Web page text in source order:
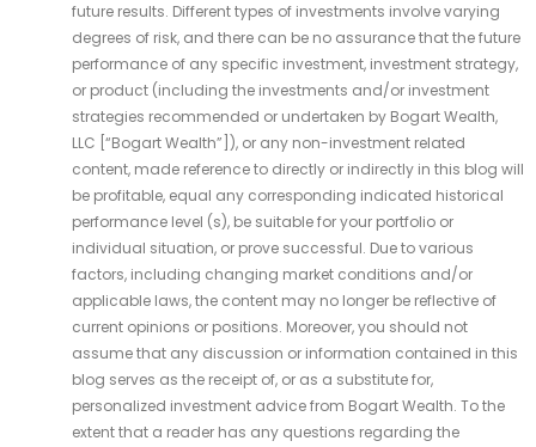
future results. Different types of investments involve varying
degrees of risk, and there can be no assurance that the future
performance of any specific investment, investment strategy,
or product (including the investments and/or investment
strategies recommended or undertaken by Bogart Wealth,
LLC [“Bogart Wealth”]), or any non-investment related
content, made reference to directly or indirectly in this blog will
be profitable, equal any corresponding indicated historical
performance level (s), be suitable for your portfolio or
individual situation, or prove successful. Due to various
factors, including changing market conditions and/or
applicable laws, the content may no longer be reflective of
current opinions or positions. Moreover, you should not
assume that any discussion or information contained in this
blog serves as the receipt of, or as a substitute for,
personalized investment advice from Bogart Wealth. To the
extent that a reader has any questions regarding the